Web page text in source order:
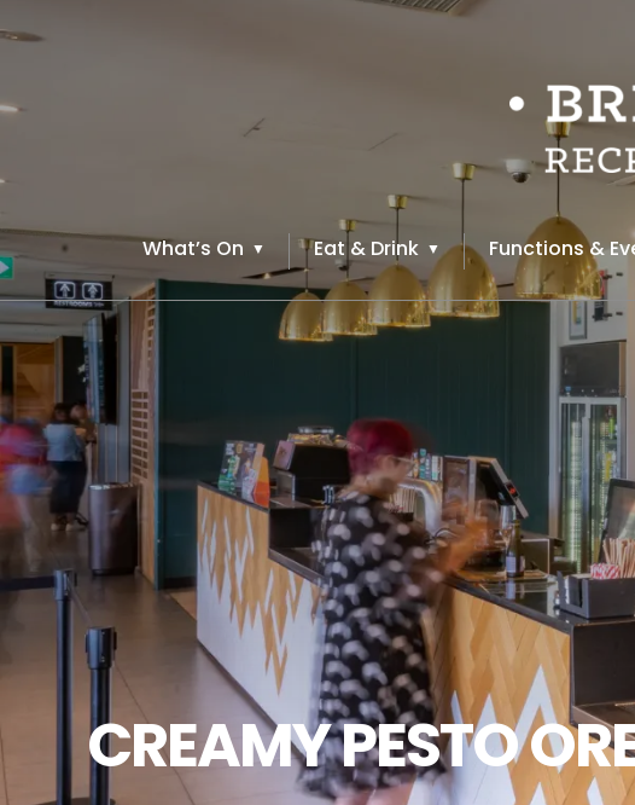
What’s On Eat & Drink Functions &
CREAMY PESTO